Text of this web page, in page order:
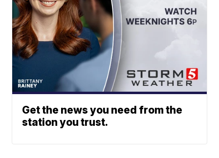
Get the news you need from the
station you trust.